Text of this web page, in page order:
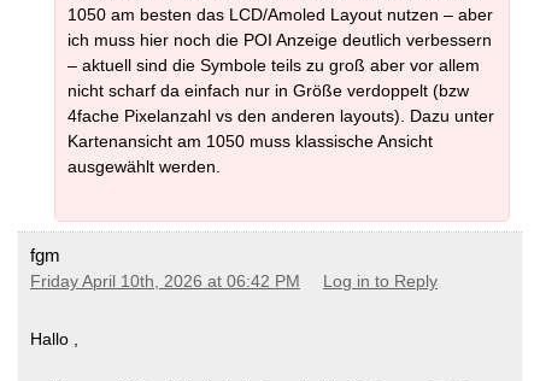
1050 am besten das LCD/Amoled Layout nutzen – aber
ich muss hier noch die POI Anzeige deutlich verbessern
– aktuell sind die Symbole teils zu groß aber vor allem
nicht scharf da einfach nur in Größe verdoppelt (bzw
4fache Pixelanzahl vs den anderen layouts). Dazu unter
Kartenansicht am 1050 muss klassische Ansicht
ausgewählt werden.
fgm
Friday April 10th, 2026 at 06:42 PM Log in to Reply
Hallo ,